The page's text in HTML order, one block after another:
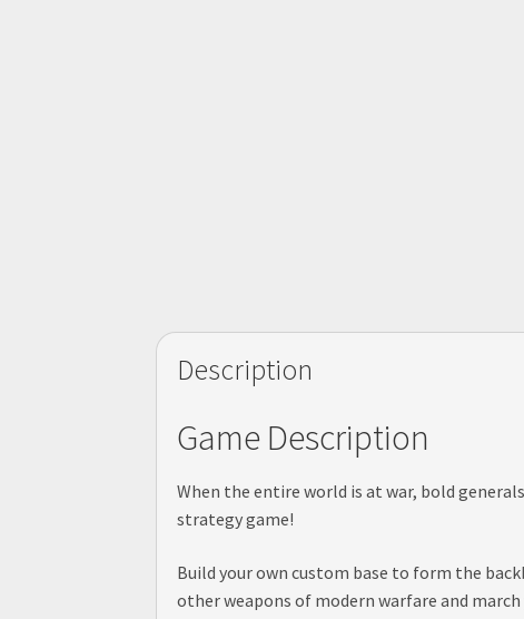
Description
Game Description
When the entire world is at war, bold
strategy game!
Build your own custom base to form the
other weapons of modern warfare and